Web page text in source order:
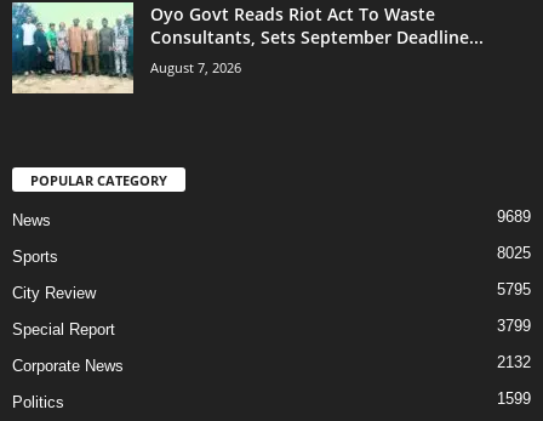
Oyo Govt Reads Riot Act To Waste
Consultants, Sets September Deadline...
August 7, 2026
POPULAR CATEGORY
News 9689
Sports 8025
City Review 5795
Special Report 3799
Corporate News 2132
Politics 1599